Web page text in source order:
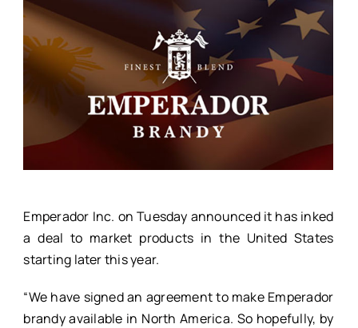
Emperador Inc. on Tuesday announced it has inked
a deal to market products in the United States
starting later this year.
“We have signed an agreement to make Emperador
brandy available in North America. So hopefully, by